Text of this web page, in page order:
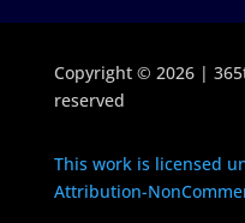
Copyright © 2026 |
reserved
This work is licensed
Attribution-